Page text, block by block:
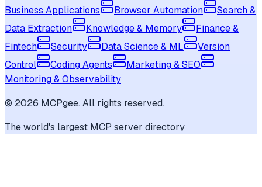
Business Applications
Browser Automation
Search &
Data Extraction
Knowledge & Memory
Finance &
Fintech
Security Data Science & ML
Version
Control
Coding Agents
Marketing & SEO
Monitoring & Observability
© 2026 MCPgee. All rights reserved.
The world's largest MCP server directory